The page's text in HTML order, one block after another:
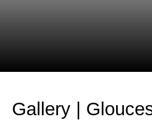
Gallery |